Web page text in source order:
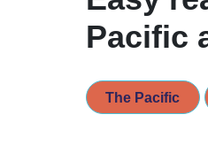
Pacific
The Pacific